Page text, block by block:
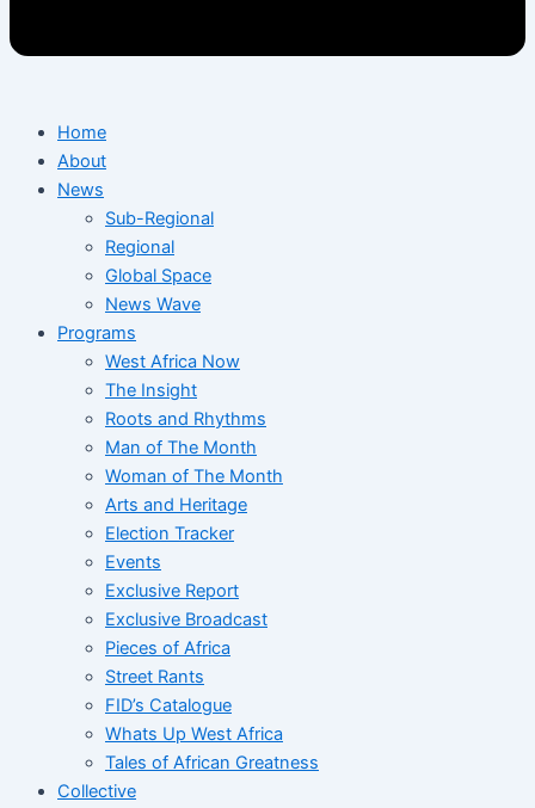
Home
About
News
Sub-Regional
Regional
Global Space
News Wave
Programs
West Africa Now
The Insight
Roots and Rhythms
Man of The Month
Woman of The Month
Arts and Heritage
Election Tracker
Events
Exclusive Report
Exclusive Broadcast
Pieces of Africa
Street Rants
FID’s Catalogue
Whats Up West Africa
Tales of African Greatness
Collective